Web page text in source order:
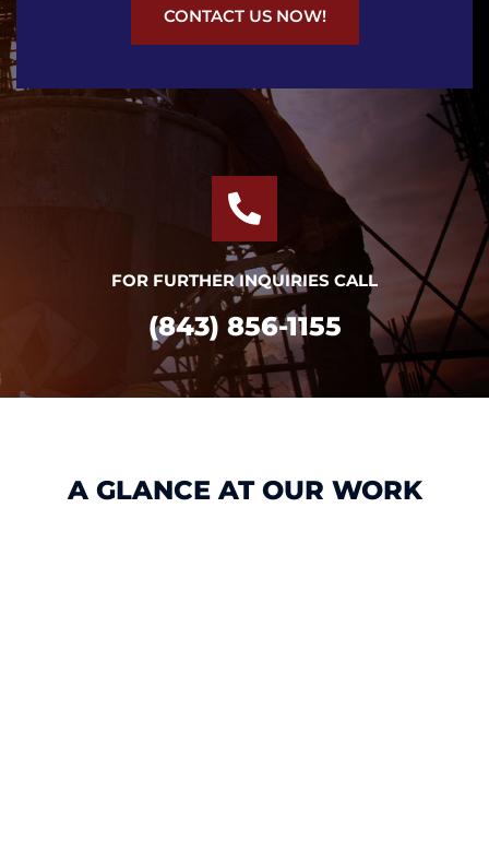
CONTACT US NOW!
FOR FURTHER INQUIRIES CALL
(843) 856-1155
A GLANCE AT OUR WORK